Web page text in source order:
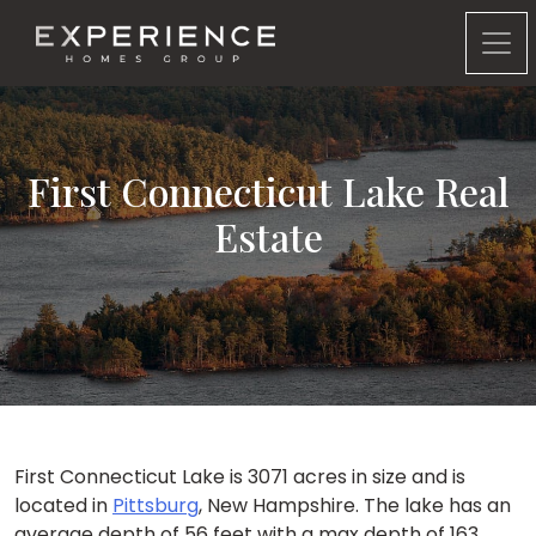
Experience Homes Group
First Connecticut Lake Real
Estate
First Connecticut Lake is 3071 acres in size and is
located in Pittsburg, New Hampshire. The lake has an